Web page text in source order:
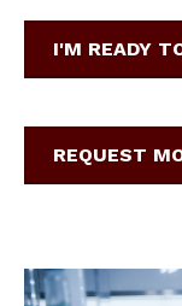
I'M READY
REQUEST